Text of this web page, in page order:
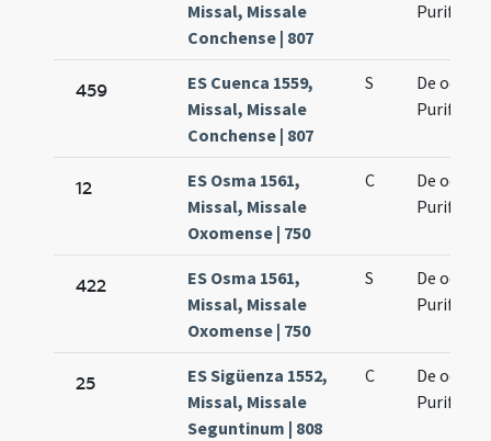
Missal, Missale
Conchense | 807
459
ES Cuenca 1559,
Missal, Missale
Conchense | 807
S
De octava
12
ES Osma 1561,
Missal, Missale
Oxomense | 750
C
De octava
422
ES Osma 1561,
Missal, Missale
Oxomense | 750
S
De octava
25
ES Sigüenza 1552,
Missal, Missale
Seguntinum | 808
C
De octava